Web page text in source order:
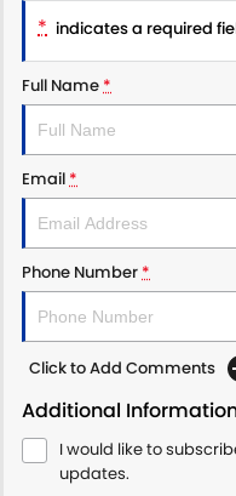
* indicates a required
Full Name *
Email *
Phone Number *
Click to Add Comments
Additional
I would like to
updates.